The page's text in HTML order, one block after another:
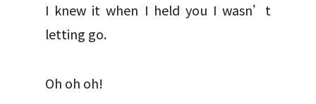
I knew it when I held you I wasn’t
letting go.
Oh oh oh!